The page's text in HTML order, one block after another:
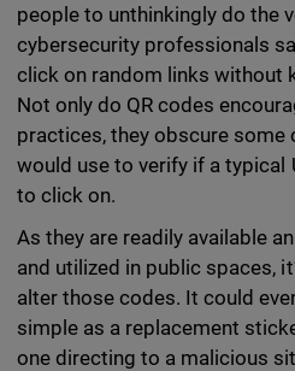
people to unthinkingly do the
cybersecurity professionals
click on random links without
Not only do QR codes
practices, they obscure some
would use to verify if a typical
to click on.
As they are readily available
and utilized in public spaces,
alter those codes. It could
simple as a replacement
one directing to a malicious